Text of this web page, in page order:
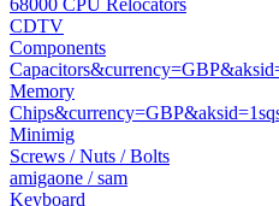
68000 CPU Relocators
CDTV
Components
Memory
Minimig
Screws / Nuts / Bolts
amigaone / sam
Keyboard